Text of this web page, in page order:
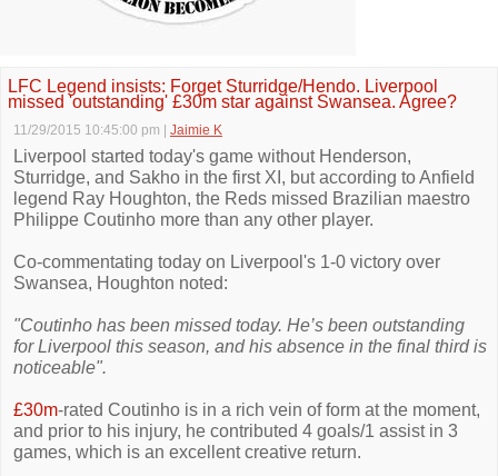
LFC Legend insists: Forget Sturridge/Hendo. Liverpool
missed 'outstanding' £30m star against Swansea. Agree?
11/29/2015 10:45:00 pm Jaimie K
Liverpool started today's game without Henderson,
Sturridge, and Sakho in the first XI, but according to Anfield
legend Ray Houghton, the Reds missed Brazilian maestro
Philippe Coutinho more than any other player.
Co-commentating today on Liverpool's 1-0 victory over
Swansea, Houghton noted:
"Coutinho has been missed today. He’s been outstanding
for Liverpool this season, and his absence in the final third is
noticeable".
£30m-rated Coutinho is in a rich vein of form at the moment,
and prior to his injury, he contributed 4 goals/1 assist in 3
games, which is an excellent creative return.